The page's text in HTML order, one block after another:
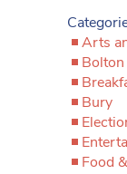
Arts
Bolton
Bury
Food